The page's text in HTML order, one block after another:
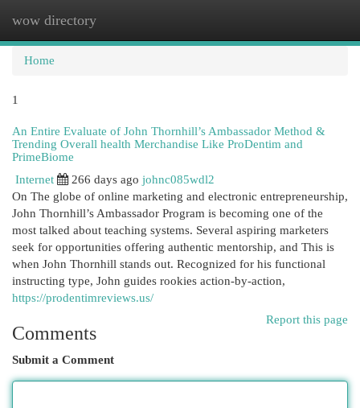
wow directory
Home
1
An Entire Evaluate of John Thornhill’s Ambassador Method &
Trending Overall health Merchandise Like ProDentim and
PrimeBiome
Internet
266 days ago johnc085wdl2
On The globe of online marketing and electronic entrepreneurship,
John Thornhill’s Ambassador Program is becoming one of the
most talked about teaching systems. Several aspiring marketers
seek for opportunities offering authentic mentorship, and This is
when John Thornhill stands out. Recognized for his functional
instructing type, John guides rookies action-by-action,
https://prodentimreviews.us/
Report this page
Comments
Submit a Comment